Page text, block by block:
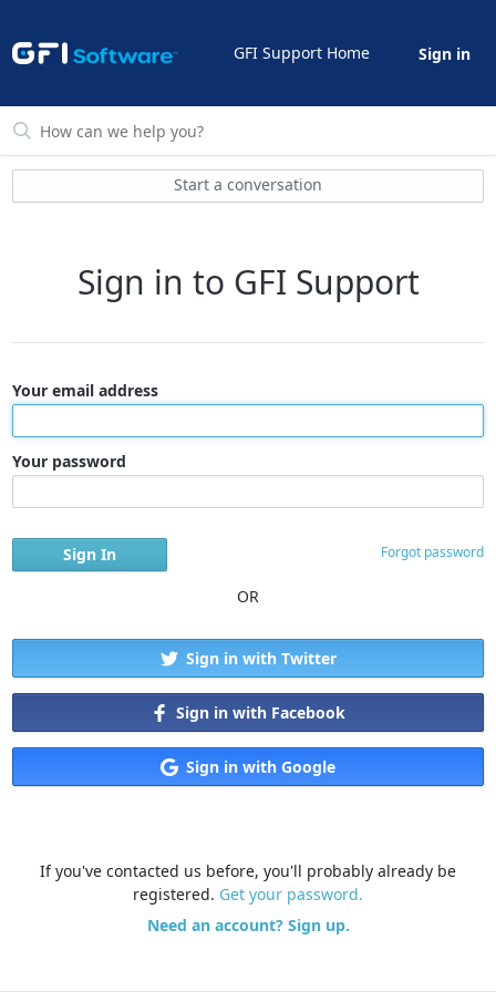
GFI Support Home Sign in
Start a conversation
Sign in to GFI Support
Your email address
Your password
Forgot password
OR
Sign in with Twitter
Sign in with Facebook
Sign in with Google
If you've contacted us before, you'll probably already be
registered. Get your password.
Need an account? Sign up.